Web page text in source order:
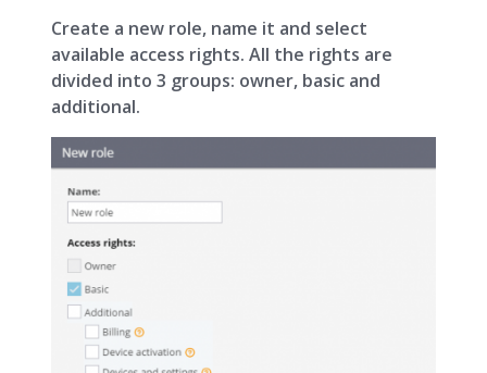
Create a new role, name it and select
available access rights. All the rights are
divided into 3 groups: owner, basic and
additional.